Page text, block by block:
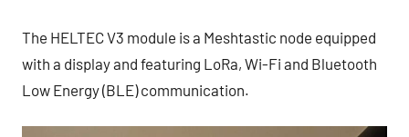
The HELTEC V3 module is a Meshtastic node equipped
with a display and featuring LoRa, Wi-Fi and Bluetooth
Low Energy (BLE) communication.